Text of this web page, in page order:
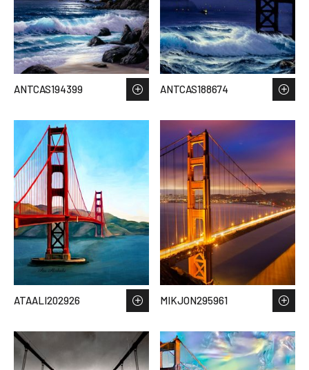
ANTCAS194399 ANTCAS188674
ATAALI202926 MIKJON295961